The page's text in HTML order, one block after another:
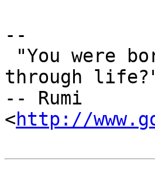
--
through
-- Rumi
<http://